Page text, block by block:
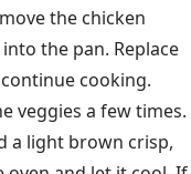
the chicken
the pan. Replace
cooking.
veggies a few times.
a light brown crisp,